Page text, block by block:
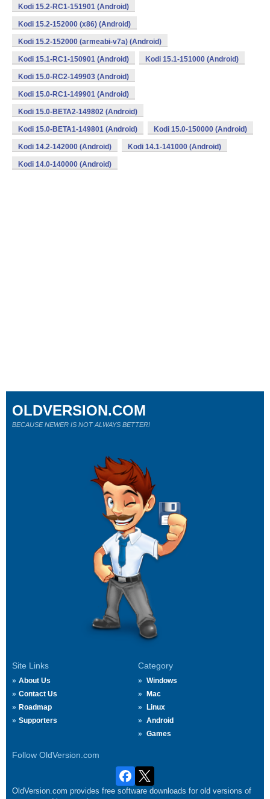
Kodi 15.2-RC1-151901 (Android)
Kodi 15.2-152000 (x86) (Android)
Kodi 15.2-152000 (armeabi-v7a) (Android)
Kodi 15.1-RC1-150901 (Android) Kodi 15.1-151000 (Android)
Kodi 15.0-RC2-149903 (Android)
Kodi 15.0-RC1-149901 (Android)
Kodi 15.0-BETA2-149802 (Android)
Kodi 15.0-BETA1-149801 (Android) Kodi 15.0-150000 (Android)
Kodi 14.2-142000 (Android) Kodi 14.1-141000 (Android)
Kodi 14.0-140000 (Android)
Site Links
About Us
Contact Us
Roadmap
Supporters
Category
Windows
Mac
Linux
Android
Games
Follow OldVersion.com
OLDVERSION.COM
BECAUSE NEWER IS NOT ALWAYS BETTER!
OldVersion.com provides free software downloads for old versions of